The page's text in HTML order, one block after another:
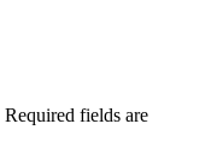
Required fields are